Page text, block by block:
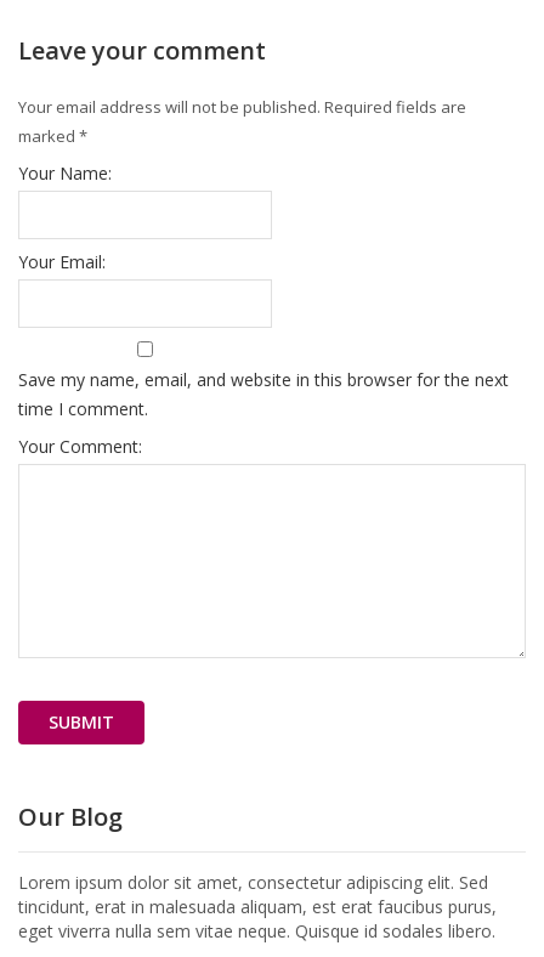
Leave your comment
Your email address will not be published. Required fields are
marked *
Your Name:
Your Email:
Save my name, email, and website in this browser for the next
time I comment.
Your Comment:
Our Blog
Lorem ipsum dolor sit amet, consectetur adipiscing elit. Sed
tincidunt, erat in malesuada aliquam, est erat faucibus purus,
eget viverra nulla sem vitae neque. Quisque id sodales libero.